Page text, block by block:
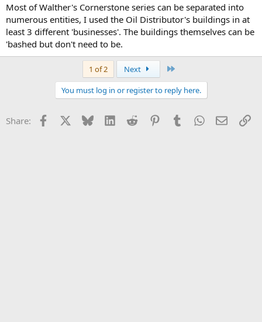
Most of Walther's Cornerstone series can be separated into
numerous entities, I used the Oil Distributor's buildings in at
least 3 different 'businesses'. The buildings themselves can be
'bashed but don't need to be.
1 of 2 Next
You must log in or register to reply here.
Share: Facebook Bluesky LinkedInReddit PinterestTumblrWhatsApp
Email